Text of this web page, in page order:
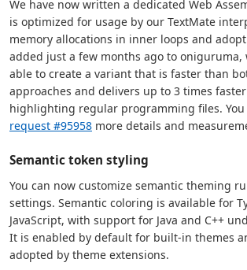
We have now written a dedicated Web
is optimized for usage by our TextMate
memory allocations in inner loops and
added just a few months ago to oniguruma,
able to create a variant that is faster than
approaches and delivers up to 3 times
highlighting regular programming files. You
request #95958 more details and
Semantic token styling
You can now customize semantic theming
settings. Semantic coloring is available for
JavaScript, with support for Java and C++
It is enabled by default for built-in themes
adopted by theme extensions.